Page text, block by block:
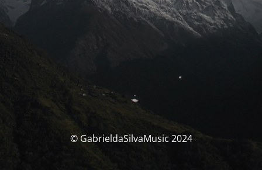
© GabrieldaSilvaMusic 2024